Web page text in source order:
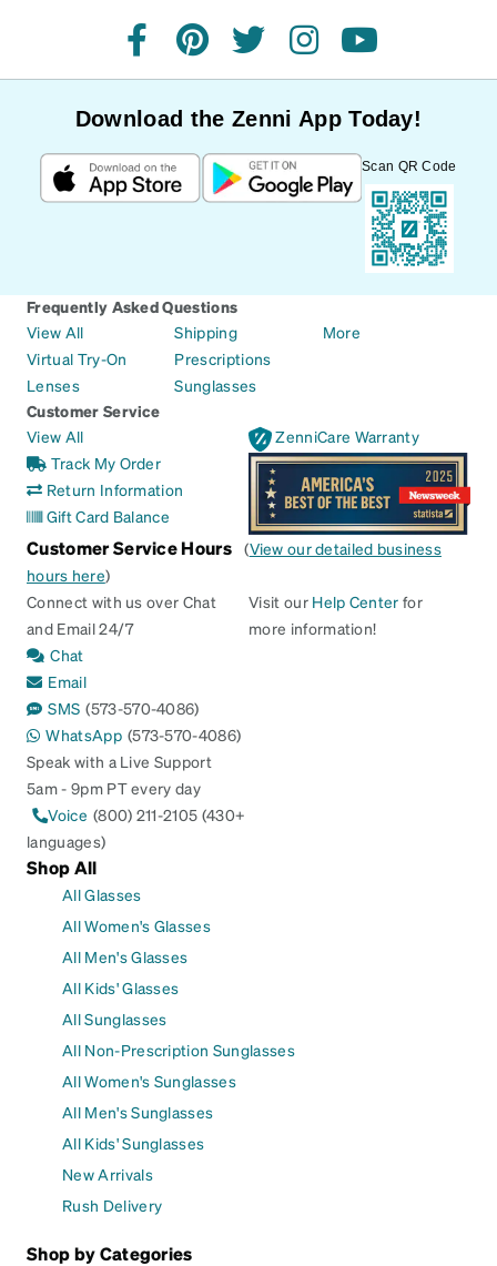
facebookpinteresttwitterinstagramyoutube
Download the Zenni App Today!
Scan QR Code
Frequently Asked Questions
View All
Virtual Try-On
Lenses
Shipping
Prescriptions
Sunglasses
More
Customer Service
View All
Track My Order
Return Information
Gift Card Balance
ZenniCare Warranty
Customer Service Hours (View our detailed business
hours here)
Connect with us over Chat
and Email 24/7
Chat
Email
SMS (573-570-4086)
WhatsApp (573-570-4086)
Speak with a Live Support
5am - 9pm PT every day
Voice (800) 211-2105 (430+
languages)
Visit our Help Center for
more information!
Shop All
All Glasses
All Women's Glasses
All Men's Glasses
All Kids' Glasses
All Sunglasses
All Non-Prescription Sunglasses
All Women's Sunglasses
All Men's Sunglasses
All Kids' Sunglasses
New Arrivals
Rush Delivery
Shop by Categories